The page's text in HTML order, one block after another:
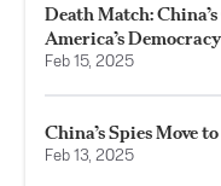
Death Match:
America’s Democracy
Feb 15, 2025
China’s Spies Move
Feb 13, 2025